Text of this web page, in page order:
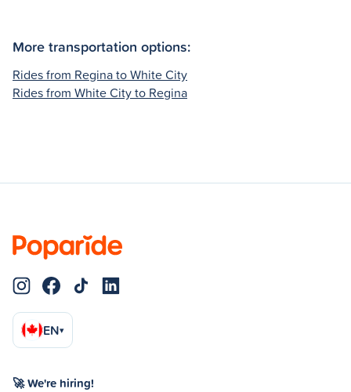
More transportation options:
Rides from Regina to White City
Rides from White City to Regina
EN▾
🚀 We're hiring!